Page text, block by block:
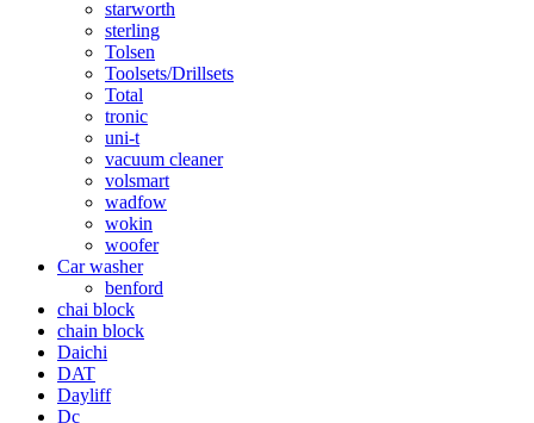
starworth
sterling
Tolsen
Toolsets/Drillsets
Total
tronic
uni-t
vacuum cleaner
volsmart
wadfow
wokin
woofer
Car washer
benford
chai block
chain block
Daichi
DAT
Dayliff
Dc